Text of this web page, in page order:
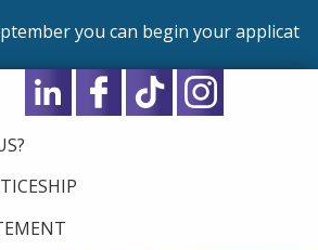
can begin your application for our